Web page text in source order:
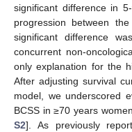
significant difference in
progression between
significant difference
concurrent non-
only explanation for the
After adjusting survival
model, we underscored
BCSS in ≥70 years
S2]. As previously